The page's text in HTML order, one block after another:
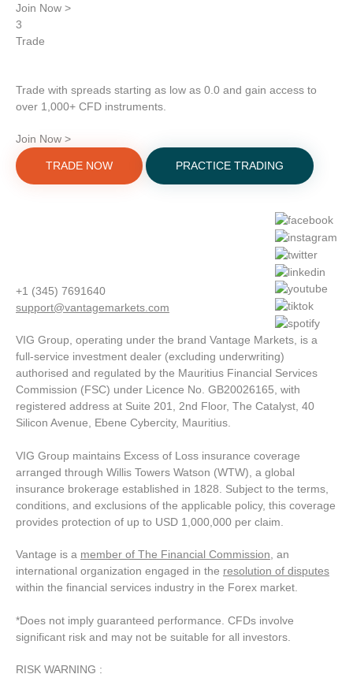
Join Now >
3
Trade
Trade with spreads starting as low as 0.0 and gain access to
over 1,000+ CFD instruments.
Join Now >
TRADE NOW PRACTICE TRADING
+1 (345) 7691640
support@vantagemarkets.com
VIG Group, operating under the brand Vantage Markets, is a
full-service investment dealer (excluding underwriting)
authorised and regulated by the Mauritius Financial Services
Commission (FSC) under Licence No. GB20026165, with
registered address at Suite 201, 2nd Floor, The Catalyst, 40
Silicon Avenue, Ebene Cybercity, Mauritius.
VIG Group maintains Excess of Loss insurance coverage
arranged through Willis Towers Watson (WTW), a global
insurance brokerage established in 1828. Subject to the terms,
conditions, and exclusions of the applicable policy, this coverage
provides protection of up to USD 1,000,000 per claim.
Vantage is a member of The Financial Commission , an
international organization engaged in the resolution of disputes
within the financial services industry in the Forex market.
*Does not imply guaranteed performance. CFDs involve
significant risk and may not be suitable for all investors.
RISK WARNING :